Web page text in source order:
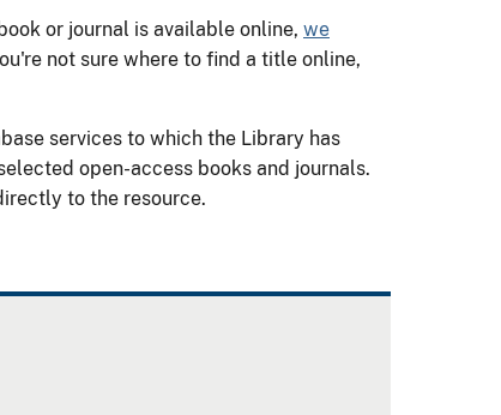
or journal is available online, we
not sure where to find a title online,
services to which the Library has
open-access books and journals.
to the resource.